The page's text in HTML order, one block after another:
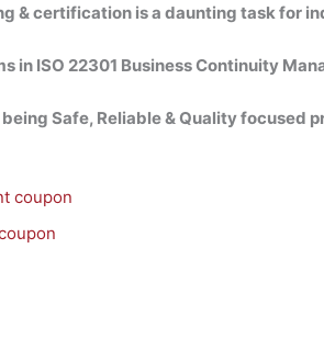
& certification is a daunting task for
in ISO 22301 Business Continuity
Safe, Reliable & Quality focused